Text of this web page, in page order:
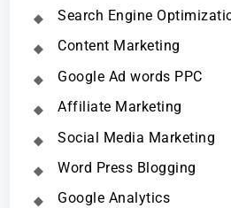
Search Engine
Content Marketing
Google Ad words PPC
Affiliate Marketing
Social Media Marketing
Word Press Blogging
Google Analytics